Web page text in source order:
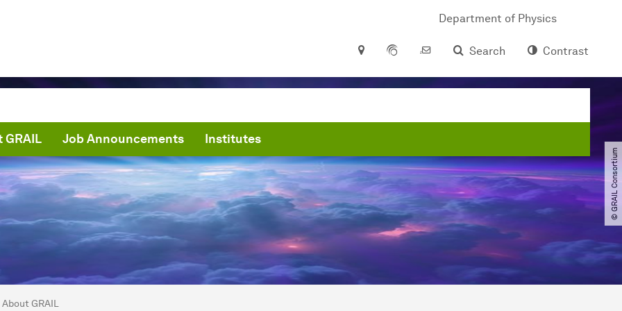
Department of Physics
Search
Contrast
GRAIL Job Announcements Institutes
© GRAIL Consortium
here:
radiation for Investigating and Learning
About GRAIL